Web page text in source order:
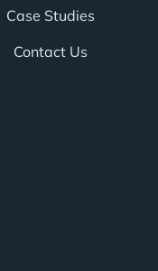
Case Studies
Contact Us